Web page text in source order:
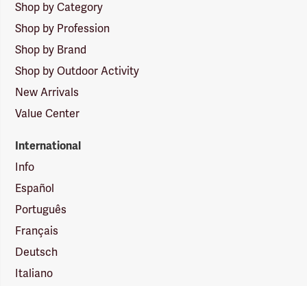
Shop by Category
Shop by Profession
Shop by Brand
Shop by Outdoor Activity
New Arrivals
Value Center
International
Info
Español
Português
Français
Deutsch
Italiano